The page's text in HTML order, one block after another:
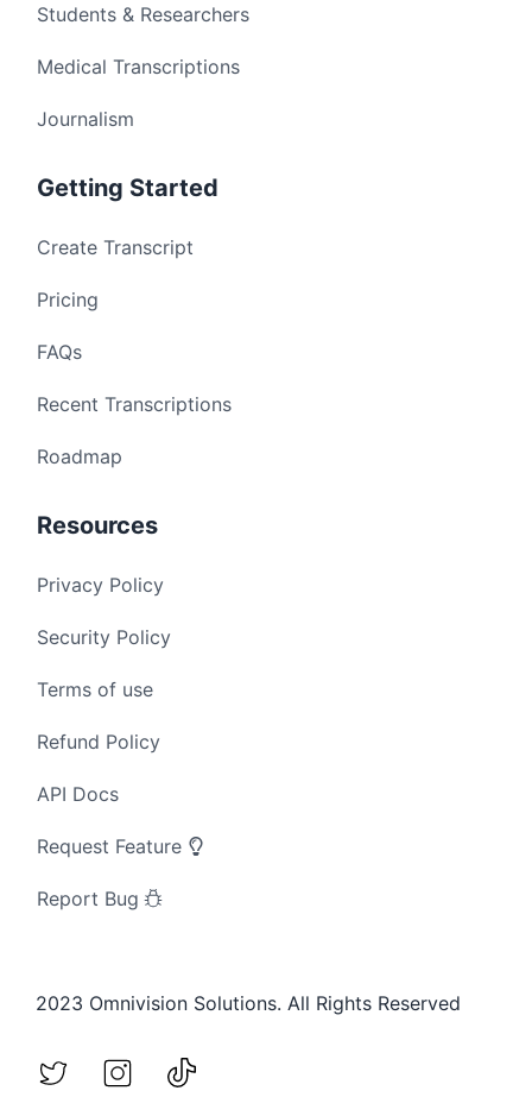
Students & Researchers
Medical Transcriptions
Journalism
Getting Started
Create Transcript
Pricing
FAQs
Recent Transcriptions
Roadmap
Resources
Privacy Policy
Security Policy
Terms of use
Refund Policy
API Docs
Request Feature
Report Bug
2023 Omnivision Solutions. All Rights Reserved